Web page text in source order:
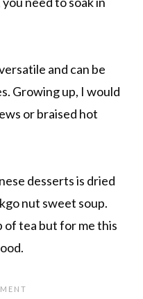
and can be
Growing up, I would
or braised hot
desserts is dried
nut sweet soup.
of tea but for me this